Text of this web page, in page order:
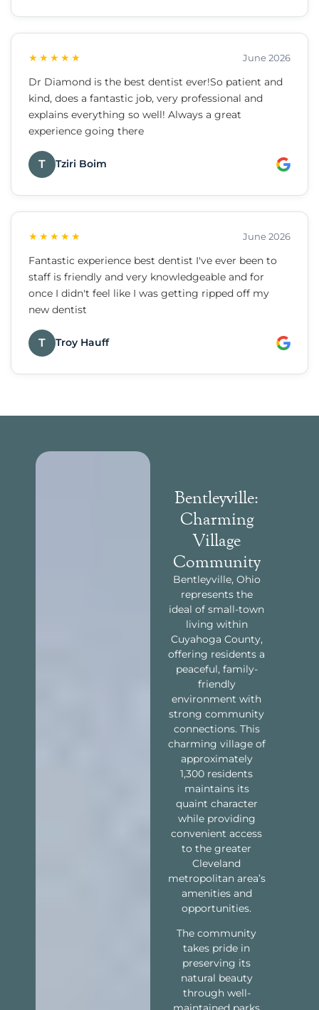
★★★★★ June 2026
Dr Diamond is the best dentist ever!So patient and
kind, does a fantastic job, very professional and
explains everything so well! Always a great
experience going there
T Tziri Boim
★★★★★ June 2026
Fantastic experience best dentist I've ever been to
staff is friendly and very knowledgeable and for
once I didn't feel like I was getting ripped off my
new dentist
T Troy Hauff
Bentleyville:
Charming
Village
Community
Bentleyville, Ohio
represents the
ideal of small-town
living within
Cuyahoga County,
offering residents a
peaceful, family-
friendly
environment with
strong community
connections. This
charming village of
approximately
1,300 residents
maintains its
quaint character
while providing
convenient access
to the greater
Cleveland
metropolitan area’s
amenities and
opportunities.
The community
takes pride in
preserving its
natural beauty
through well-